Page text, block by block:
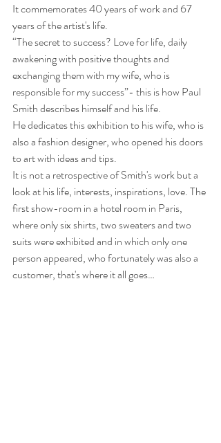
It commemorates 40 years of work and 67
years of the artist's life.
“The secret to success? Love for life, daily
awakening with positive thoughts and
exchanging them with my wife, who is
responsible for my success”- this is how Paul
Smith describes himself and his life.
He dedicates this exhibition to his wife, who is
also a fashion designer, who opened his doors
to art with ideas and tips.
It is not a retrospective of Smith's work but a
look at his life, interests, inspirations, love. The
first show-room in a hotel room in Paris,
where only six shirts, two sweaters and two
suits were exhibited and in which only one
person appeared, who fortunately was also a
customer, that's where it all goes…